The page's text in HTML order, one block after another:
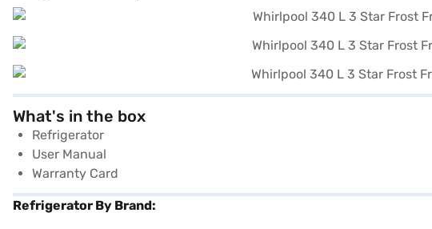
What's in the box
Refrigerator
User Manual
Warranty Card
Refrigerator By Brand: